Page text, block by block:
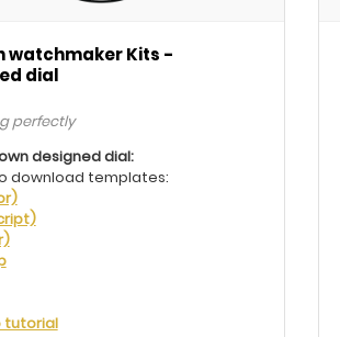
watchmaker Kits -
dial
perfectly
designed dial:
download templates:
tutorial